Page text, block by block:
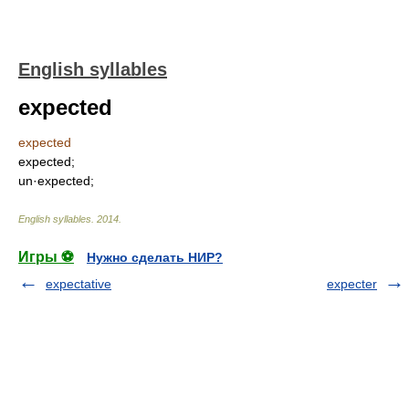
English syllables
expected
expected
expected;
un·expected;
English syllables 2014
Игры ⚽
Нужно сделать НИР?
expectative
expecter